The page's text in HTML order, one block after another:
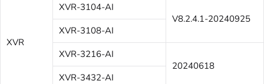
XVR
XVR-3104-AI
V8.2.4.1-20240925
XVR-3108-AI
XVR-3216-AI
20240618
XVR-3432-AI